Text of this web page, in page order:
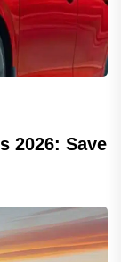
2026: Save